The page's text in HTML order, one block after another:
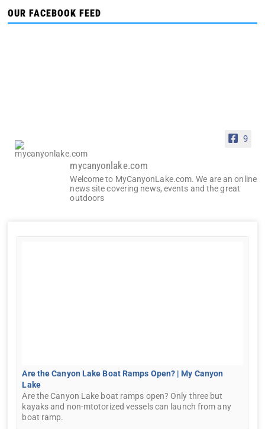
OUR FACEBOOK FEED
9
mycanyonlake.com
Welcome to MyCanyonLake.com. We are an online
news site covering news, events and the great
outdoors
Are the Canyon Lake Boat Ramps Open? | My Canyon
Lake
Are the Canyon Lake boat ramps open? Only three but
kayaks and non-mtotorized vessels can launch from any
boat ramp.